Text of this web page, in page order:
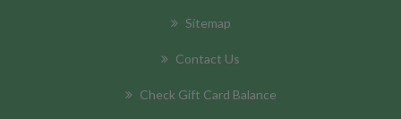
Sitemap
Contact Us
Check Gift Card Balance